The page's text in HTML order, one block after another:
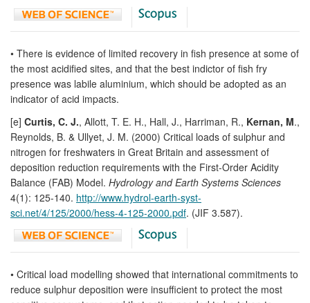
• There is evidence of limited recovery in fish presence at some of
the most acidified sites, and that the best indictor of fish fry
presence was labile aluminium, which should be adopted as an
indicator of acid impacts.
[e] Curtis, C. J., Allott, T. E. H., Hall, J., Harriman, R., Kernan, M.,
Reynolds, B. & Ullyet, J. M. (2000) Critical loads of sulphur and
nitrogen for freshwaters in Great Britain and assessment of
deposition reduction requirements with the First-Order Acidity
Balance (FAB) Model. Hydrology and Earth Systems Sciences
4(1): 125-140. http://www.hydrol-earth-syst-
sci.net/4/125/2000/hess-4-125-2000.pdf. (JIF 3.587).
• Critical load modelling showed that international commitments to
reduce sulphur deposition were insufficient to protect the most